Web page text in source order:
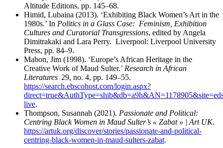
Altitude Editions, pp. 145–68.
Himid, Lubaina (2013). ‘Exhibiting Black Women’s Art in the
1980s.’ In Politics in a Glass Case: Feminism, Exhibition
Cultures and Curatorial Transgressions, edited by Angela
Dimitrakaki and Lara Perry. Liverpool: Liverpool University
Press, pp. 84–9.
Mabon, Jim (1998). ‘Europe’s African Heritage in the
Creative Work of Maud Sulter.’ Research in African
Literatures 29, no. 4, pp. 149–55.
https://search.ebscohost.com/login.aspx?
live.
Thompson, Susannah (2021). Passionate and Political:
Centring Black Women in Maud Sulter’s « Zabat » | Art UK.
https://artuk.org/discover/stories/passionate-and-political-
centring-black-women-in-maud-sulters-zabat.